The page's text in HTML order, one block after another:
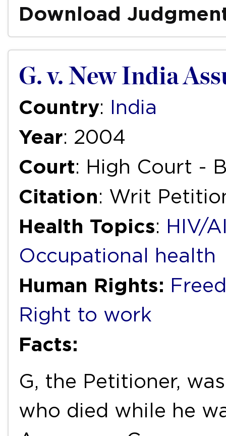
Download
G. v. New India
Country: India
Year: 2004
Court: High Court -
Citation: Writ
Health Topics: HIV/
Occupational health
Human Rights:
Right to work
Facts:
G, the Petitioner,
who died while he